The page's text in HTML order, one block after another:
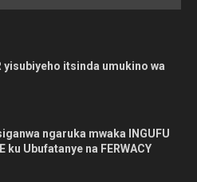
yisubiyeho itsinda umukino wa
ngaruka mwaka INGUFU
ku Ubufatanye na FERWACY